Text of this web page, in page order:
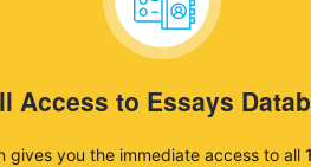
Access to Essays
gives you the immediate access to all